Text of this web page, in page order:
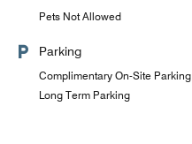
Pets Not Allowed
Parking
Complimentary On-Site Parking
Long Term Parking